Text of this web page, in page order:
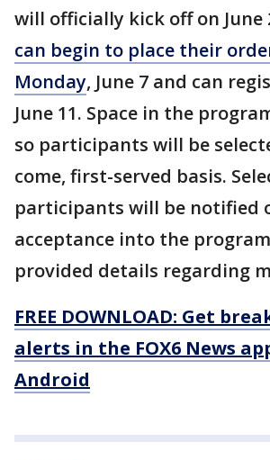
will officially kick off on June
can begin to place their
Monday, June 7 and can
June 11. Space in the
so participants will be
come, first-served basis.
participants will be notified
acceptance into the
provided details regarding
FREE DOWNLOAD: Get
alerts in the FOX6 News
Android